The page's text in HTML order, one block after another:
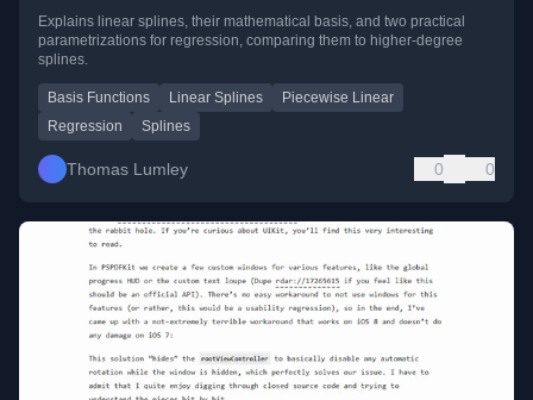
Explains linear splines, their mathematical basis, and two practical
parametrizations for regression, comparing them to higher-degree
splines.
Basis Functions Linear Splines
Piecewise Linear
Regression
Splines
Thomas Lumley 0 0